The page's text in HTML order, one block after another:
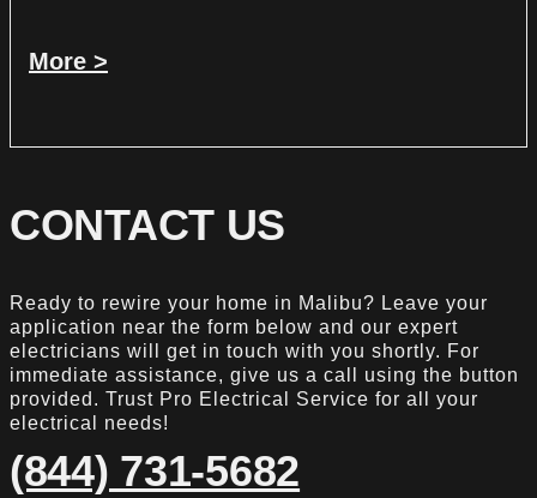
More >
CONTACT US
Ready to rewire your home in Malibu? Leave your
application near the form below and our expert
electricians will get in touch with you shortly. For
immediate assistance, give us a call using the button
provided. Trust Pro Electrical Service for all your
electrical needs!
(844) 731-5682